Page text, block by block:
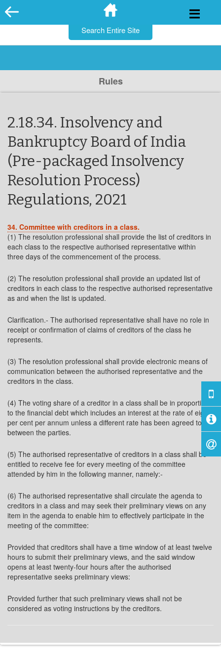
Skip
to
Rules
2.18.34. Insolvency and
Bankruptcy Board of India
(Pre-packaged Insolvency
Resolution Process)
Regulations, 2021
34. Committee with creditors in a class.
(1) The resolution professional shall provide the list of creditors in
each class to the respective authorised representative within
three days of the commencement of the process.
(2) The resolution professional shall provide an updated list of
creditors in each class to the respective authorised representative
as and when the list is updated.
Clarification.- The authorised representative shall have no role in
receipt or confirmation of claims of creditors of the class he
represents.
(3) The resolution professional shall provide electronic means of
communication between the authorised representative and the
creditors in the class.
(4) The voting share of a creditor in a class shall be in proportion
to the financial debt which includes an interest at the rate of eight
per cent per annum unless a different rate has been agreed to
between the parties.
(5) The authorised representative of creditors in a class shall be
entitled to receive fee for every meeting of the committee
attended by him in the following manner, namely:-
(6) The authorised representative shall circulate the agenda to
creditors in a class and may seek their preliminary views on any
item in the agenda to enable him to effectively participate in the
meeting of the committee:
Provided that creditors shall have a time window of at least twelve
hours to submit their preliminary views, and the said window
opens at least twenty-four hours after the authorised
representative seeks preliminary views:
Provided further that such preliminary views shall not be
considered as voting instructions by the creditors.